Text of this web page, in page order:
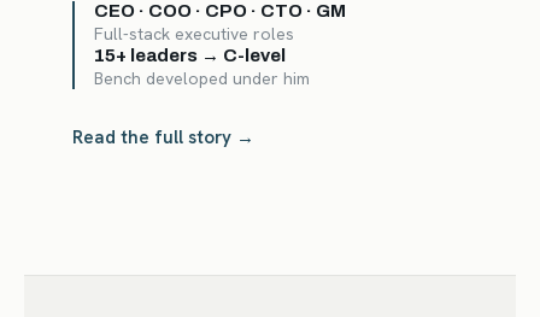
CEO · COO · CPO · CTO · GM
Full-stack executive roles
15+ leaders → C-level
Bench developed under him
Read the full story →